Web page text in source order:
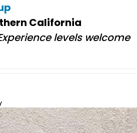
California
levels welcome​